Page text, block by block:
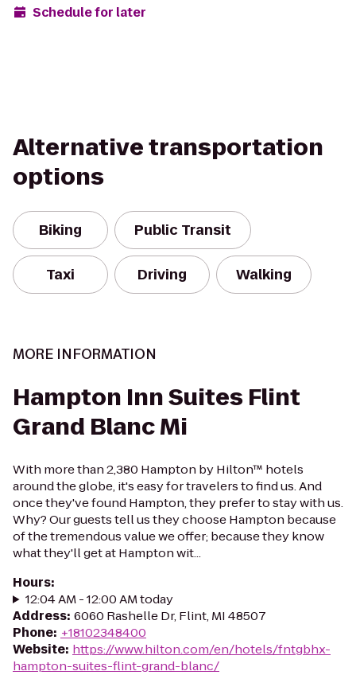
Schedule for later
Alternative transportation
options
Biking Public Transit
Taxi Driving Walking
MORE INFORMATION
Hampton Inn Suites Flint
Grand Blanc Mi
With more than 2,380 Hampton by Hilton™ hotels
around the globe, it's easy for travelers to find us. And
once they've found Hampton, they prefer to stay with us.
Why? Our guests tell us they choose Hampton because
of the tremendous value we offer; because they know
what they'll get at Hampton wit...
Hours:
12:04 AM - 12:00 AM today
Address: 6060 Rashelle Dr, Flint, MI 48507
Phone: +18102348400
Website: https://www.hilton.com/en/hotels/fntgbhx-
hampton-suites-flint-grand-blanc/